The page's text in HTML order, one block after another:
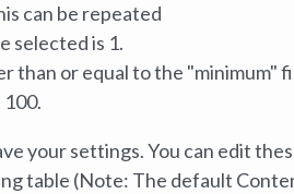
can be repeated
selected is 1.
than or equal to the "minimum"
your settings. You can edit
table (Note: The default